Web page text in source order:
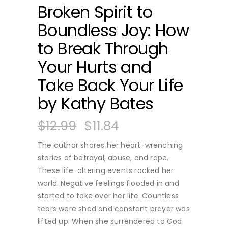
Broken Spirit to
Boundless Joy: How
to Break Through
Your Hurts and
Take Back Your Life
by Kathy Bates
$12.99 $11.84
The author shares her heart-wrenching
stories of betrayal, abuse, and rape.
These life-altering events rocked her
world. Negative feelings flooded in and
started to take over her life. Countless
tears were shed and constant prayer was
lifted up. When she surrendered to God